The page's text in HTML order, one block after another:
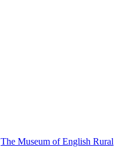
The Museum of English Rural